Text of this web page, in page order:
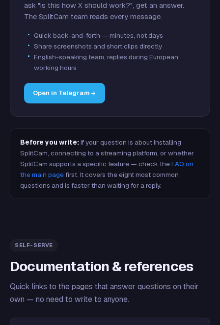
ask "is this how X should work?", get an answer.
The SplitCam team reads every message.
Quick back-and-forth — minutes, not days
Share screenshots and short clips directly
English-speaking team, replies during European
working hours
Open in Telegram
Before you write: if your question is about installing
SplitCam, connecting to a streaming platform, or whether
SplitCam supports a specific feature — check theFAQ on
the main pagefirst. It covers the eight most common
questions and is faster than waiting for a reply.
SELF-SERVE
Documentation & references
Quick links to the pages that answer questions on their
own — no need to write to anyone.